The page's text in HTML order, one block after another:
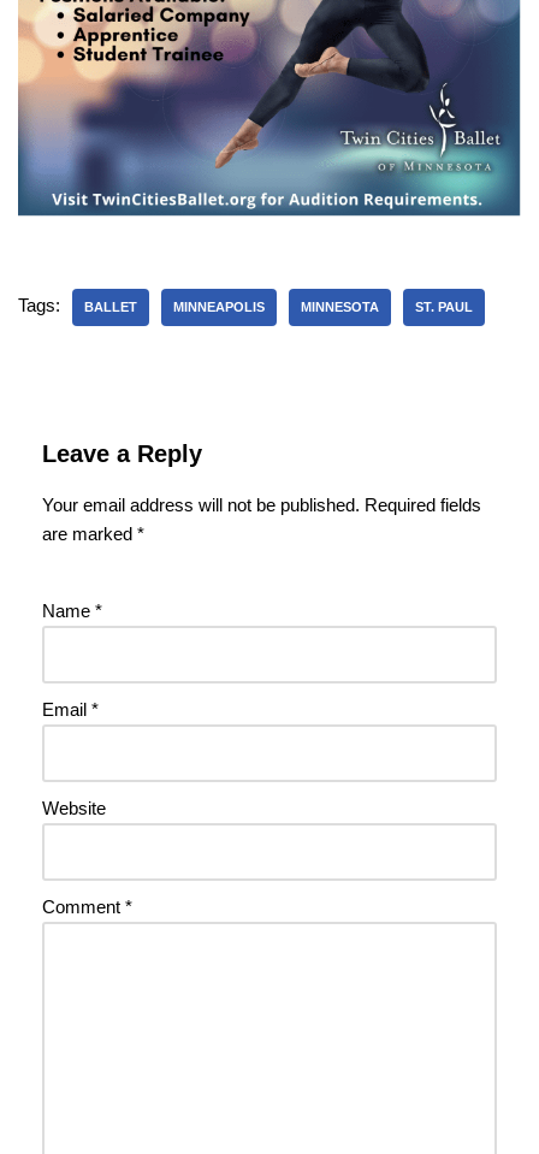
Tags: BALLET MINNEAPOLIS MINNESOTA ST. PAUL
Leave a Reply
Your email address will not be published. Required fields
are marked *
Name *
Email *
Website
Comment *